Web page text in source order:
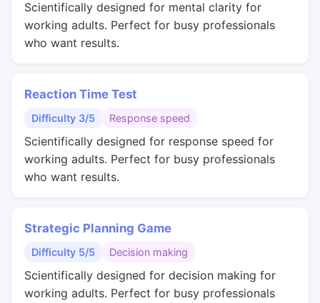
Scientifically designed for mental clarity for
working adults. Perfect for busy professionals
who want results.
Reaction Time Test
Difficulty 3/5 Response speed
Scientifically designed for response speed for
working adults. Perfect for busy professionals
who want results.
Strategic Planning Game
Difficulty 5/5 Decision making
Scientifically designed for decision making for
working adults. Perfect for busy professionals